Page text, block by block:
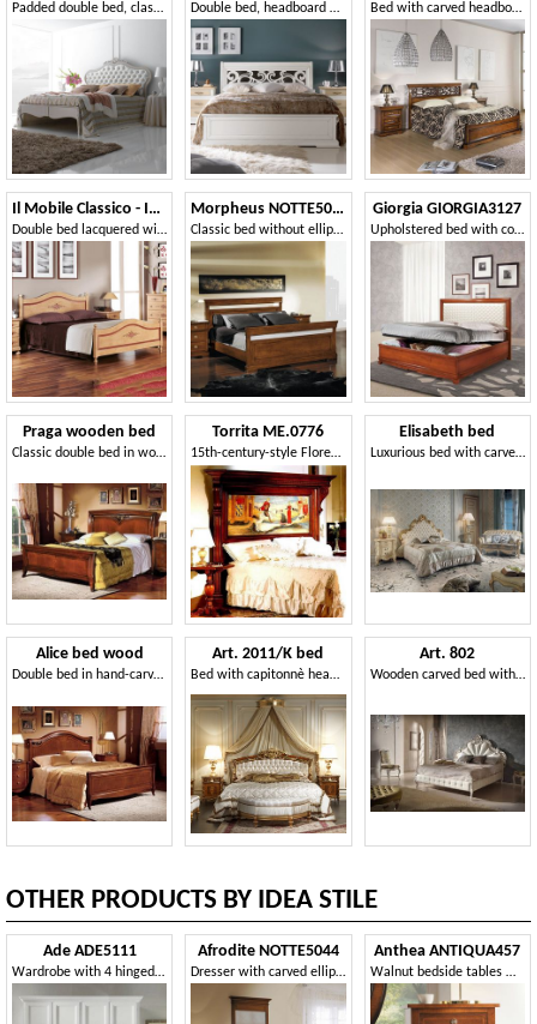
Padded double bed, classic style Double bed, headboard with fretwork Bed with carved headboard
Il Mobile Classico - Infinito LV1424-A
Double bed lacquered with decorations
Morpheus NOTTE5051
Classic bed without ellipse
Giorgia GIORGIA3127
Upholstered bed with container
Praga wooden bed
Classic double bed in wood inlaid by hand
Torrita ME.0776
15th-century-style Florentine carved and inlaid headboard
Elisabeth bed
Luxurious bed with carved headboard
Alice bed wood
Double bed in hand-carved wood, for Villa
Art. 2011/K bed
Bed with capitonnè headboard
Art. 802
Wooden carved bed with bed frame upholstered
OTHER PRODUCTS BY IDEA STILE
Ade ADE5111
Wardrobe with 4 hinged doors
Afrodite NOTTE5044
Dresser with carved ellipse fillet
Anthea ANTIQUA457
Walnut bedside tables with fillets